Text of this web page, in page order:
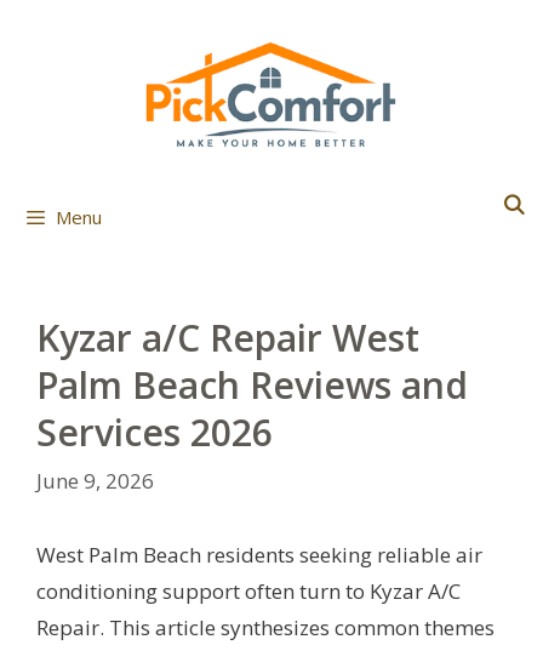
Menu
Kyzar a/C Repair West
Palm Beach Reviews and
Services 2026
June 9, 2026
West Palm Beach residents seeking reliable air
conditioning support often turn to Kyzar A/C
Repair. This article synthesizes common themes